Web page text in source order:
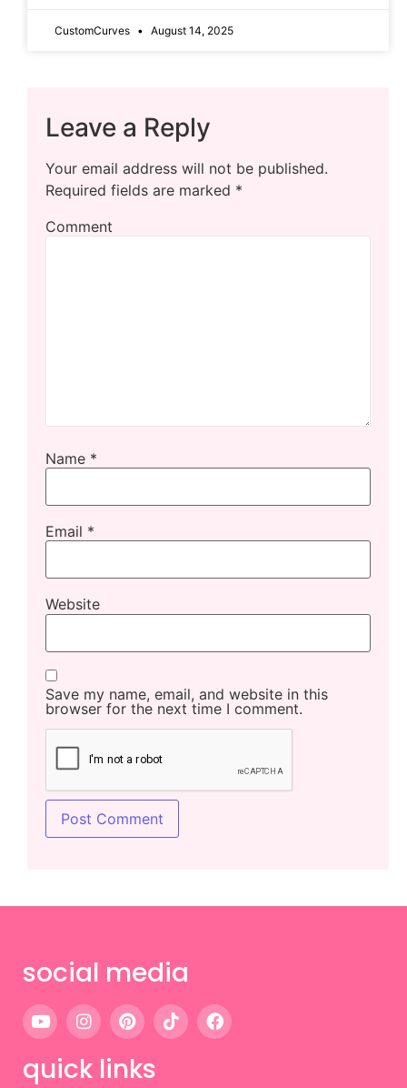
CustomCurves August 14, 2025
Leave a Reply
Your email address will not be published.
Required fields are marked *
Comment
Name *
Email *
Website
Save my name, email, and website in this
browser for the next time I comment.
social media
quick links